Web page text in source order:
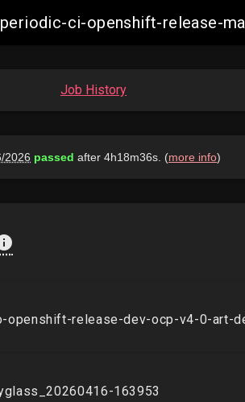
periodic-ci-openshift-release-
Job History